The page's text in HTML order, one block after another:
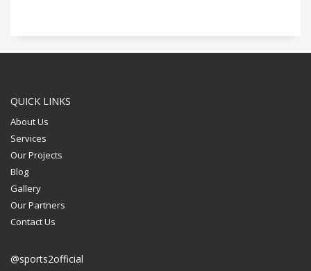
QUICK LINKS
About Us
Services
Our Projects
Blog
Gallery
Our Partners
Contact Us
@sports2official